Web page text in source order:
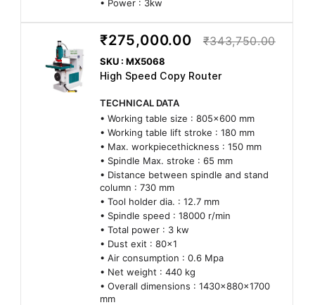
• Power : 3kw
High Speed Copy Router
TECHNICAL DATA
• Working table size : 805x600 mm
• Working table lift stroke : 180 mm
• Max. workpiecethickness : 150 mm
• Spindle Max. stroke : 65 mm
• Distance between spindle and stand
column : 730 mm
• Tool holder dia. : 12.7 mm
• Spindle speed : 18000 r/min
• Total power : 3 kw
• Dust exit : 80x1
• Air consumption : 0.6 Mpa
• Net weight : 440 kg
• Overall dimensions : 1430x880x1700
mm
₹275,000.00 ₹343,750.00
SKU : MX5068